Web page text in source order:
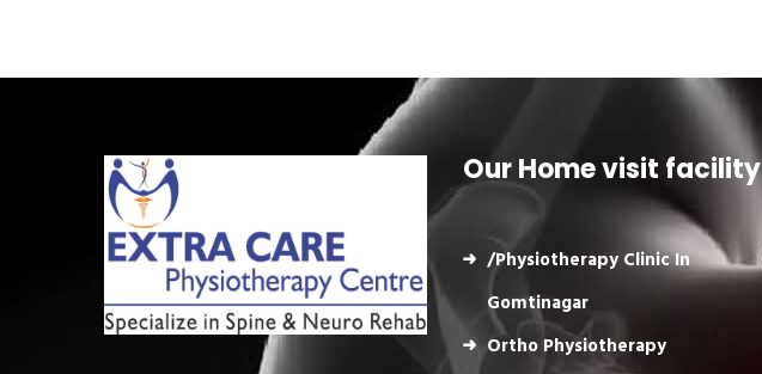
Our Home visit facility
/Physiotherapy Clinic In
Gomtinagar
Ortho Physiotherapy